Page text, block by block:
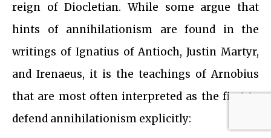
reign of Diocletian. While some argue that
hints of annihilationism are found in the
writings of Ignatius of Antioch, Justin Martyr,
and Irenaeus, it is the teachings of Arnobius
that are most often interpreted as the first to
defend annihilationism explicitly: